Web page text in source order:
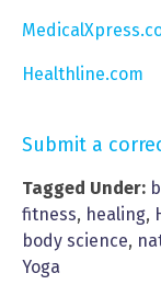
Healthline.com
Submit a
Tagged Under:
fitness, healing,
body science,
Yoga